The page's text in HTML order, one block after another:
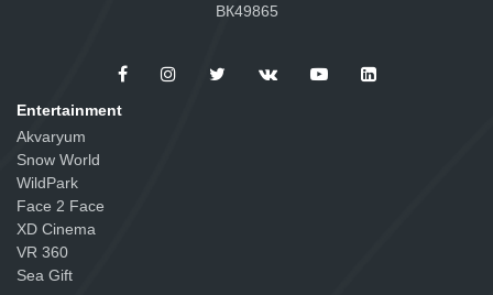
ВК49865
Entertainment
Akvaryum
Snow World
WildPark
Face 2 Face
XD Cinema
VR 360
Sea Gift